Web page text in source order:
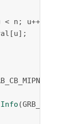
< n; u++)